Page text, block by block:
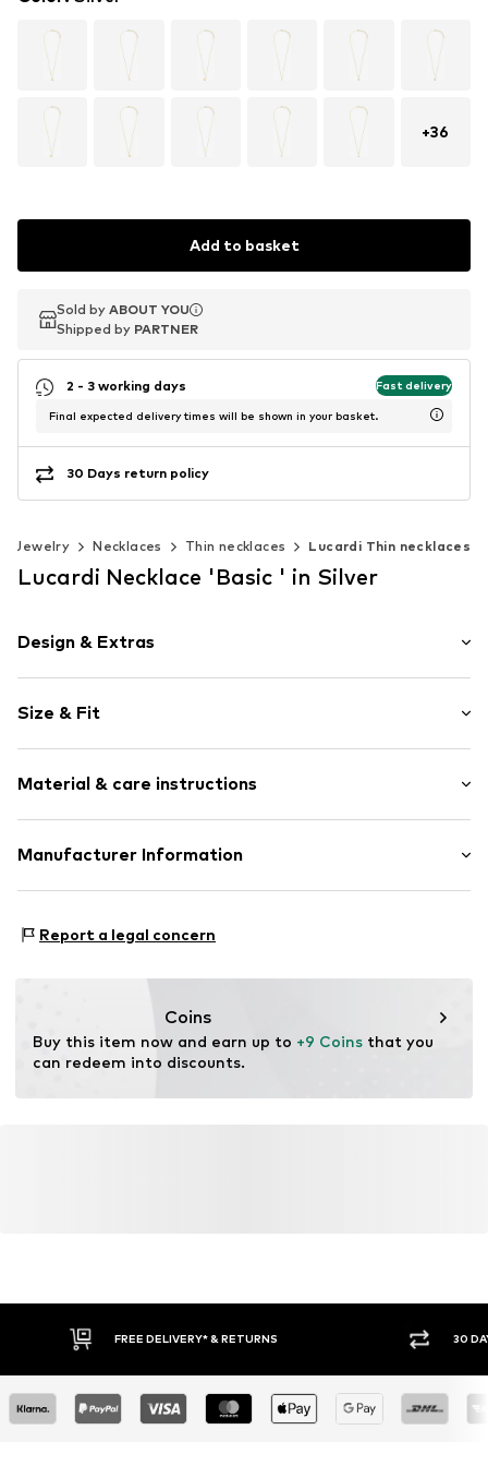
+36
Add to basket
Sold by ABOUT YOU
Shipped by PARTNER
Sold by ABOUT YOU
Shipped by PARTNER
2 - 3 working days Fast delivery
Final expected delivery times will be shown in your basket.
30 Days return policy
Jewelry Necklaces Thin necklaces Lucardi Thin necklaces
Lucardi Necklace 'Basic ' in Silver
Design & Extras
Pendant included
Stainless steel
Carabiner
Item no. 134949
Size & Fit
Length: 47mm (size Onesize)
Material & care instructions
Upper material: Stainless steel
Manufacturer Information
2497 GB Den Haag
Report a legal concern
Coins
Buy this item now and earn up to +9 Coins that you
can redeem into discounts.
FREE DELIVERY* & RETURNS 30